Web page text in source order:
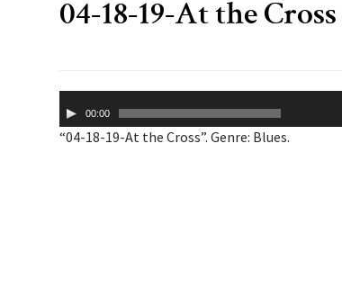
04-18-19-At the Cross
Player00:00
“04-18-19-At the Cross”. Genre: Blues.